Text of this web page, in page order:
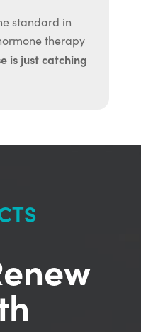
standard in
therapy
is just catching